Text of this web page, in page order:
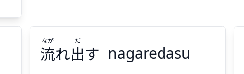
流れ出す
なが だ
nagaredasu